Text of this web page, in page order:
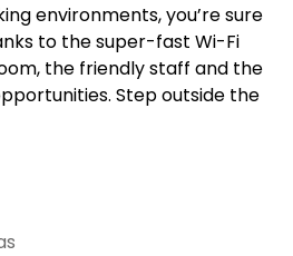
environments, you’re sure
to the super-fast Wi-Fi
the friendly staff and the
Step outside the